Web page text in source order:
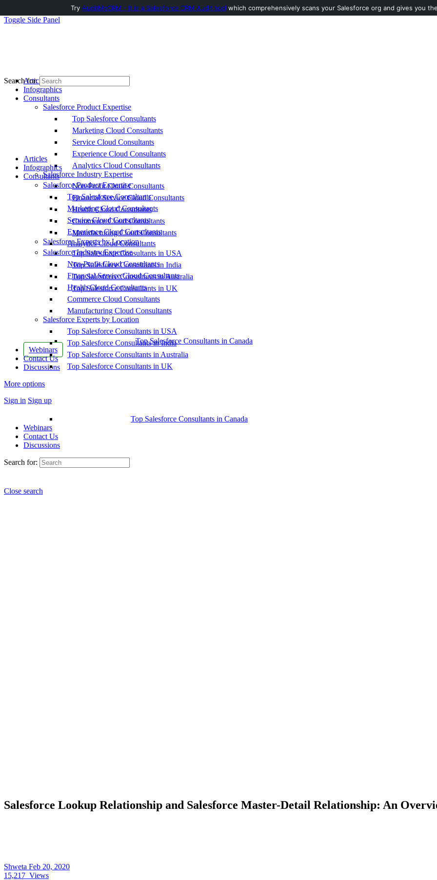
Toggle Side Panel
Articles
Infographics
Consultants
Salesforce Product Expertise
Top Salesforce Consultants
Marketing Cloud Consultants
Service Cloud Consultants
Experience Cloud Consultants
Analytics Cloud Consultants
Salesforce Industry Expertise
Non-Profit Cloud Consultants
Financial Service Cloud Consultants
Health Cloud Consultants
Commerce Cloud Consultants
Manufacturing Cloud Consultants
Salesforce Experts by Location
Top Salesforce Consultants in USA
Top Salesforce Consultants in India
Top Salesforce Consultants in Australia
Top Salesforce Consultants in UK
Top Salesforce Consultants in Canada
Webinars
Contact Us
Discussions
More options
Sign in Sign up
Search for:
Articles
Infographics
Consultants
Salesforce Product Expertise
Top Salesforce Consultants
Marketing Cloud Consultants
Service Cloud Consultants
Experience Cloud Consultants
Analytics Cloud Consultants
Salesforce Industry Expertise
Non-Profit Cloud Consultants
Financial Service Cloud Consultants
Health Cloud Consultants
Commerce Cloud Consultants
Manufacturing Cloud Consultants
Salesforce Experts by Location
Top Salesforce Consultants in USA
Top Salesforce Consultants in India
Top Salesforce Consultants in Australia
Top Salesforce Consultants in UK
Top Salesforce Consultants in Canada
Webinars
Contact Us
Discussions
Search for:
Close search
Salesforce Lookup Relationship and Salesforce Master-Detail Relationship: An
Shweta Feb 20, 2020
15,217 Views
Try AuditMyCRM - It is a Salesforce CRM Audit tool which comprehensively scans your Salesforce org and gives you